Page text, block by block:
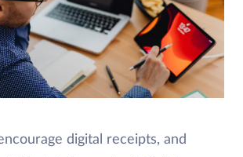
digital receipts, and